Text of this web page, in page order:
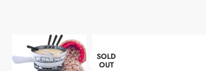
SOLD
OUT